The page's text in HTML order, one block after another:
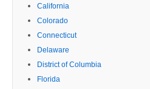
California
Colorado
Connecticut
Delaware
District of Columbia
Florida